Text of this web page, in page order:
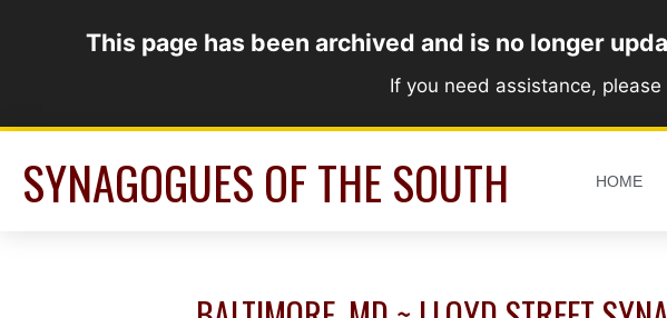
This page has been archived and is no longer
If you need assistance,
SYNAGOGUES OF THE SOUTH HOME